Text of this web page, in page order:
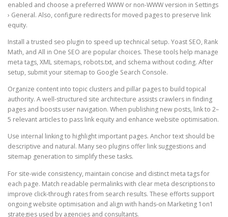
enabled and choose a preferred WWW or non-WWW version in Settings
› General. Also, configure redirects for moved pages to preserve link
equity.
Install a trusted seo plugin to speed up technical setup. Yoast SEO, Rank
Math, and All in One SEO are popular choices. These tools help manage
meta tags, XML sitemaps, robots.txt, and schema without coding. After
setup, submit your sitemap to Google Search Console.
Organize content into topic clusters and pillar pages to build topical
authority. A well-structured site architecture assists crawlers in finding
pages and boosts user navigation. When publishing new posts, link to 2–
5 relevant articles to pass link equity and enhance website optimisation.
Use internal linking to highlight important pages. Anchor text should be
descriptive and natural. Many seo plugins offer link suggestions and
sitemap generation to simplify these tasks.
For site-wide consistency, maintain concise and distinct meta tags for
each page. Match readable permalinks with clear meta descriptions to
improve click-through rates from search results. These efforts support
ongoing website optimisation and align with hands-on Marketing 1on1
strategies used by agencies and consultants.